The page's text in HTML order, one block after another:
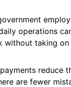
operations
without taking on
reduce
are fewer